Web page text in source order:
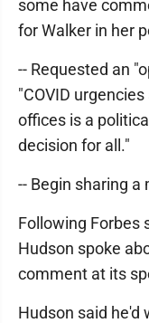
some have
for Walker in her
-- Requested an
"COVID
offices is a
decision for all."
-- Begin sharing
Following Forbes
Hudson spoke
comment at its
Hudson said he'd